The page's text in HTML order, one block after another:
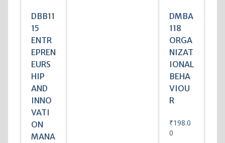
DBB11
15
ENTR
EPREN
EURS
HIP
AND
INNO
VATI
ON
MANA
DMBA
118
ORGA
NIZAT
IONAL
BEHA
VIOU
R
₹198.0
0